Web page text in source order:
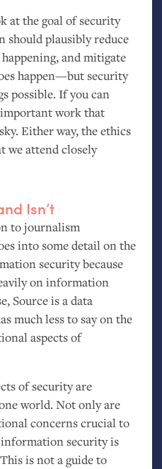
at the goal of security
should plausibly reduce
and mitigate
happen—but security
possible. If you can
important work that
Either way, the ethics
we attend closely
Isn’t
to journalism
into some detail on the
security because
on information
Source is a data
much less to say on the
aspects of
of security are
world. Not only are
concerns crucial to
security is
is not a guide to